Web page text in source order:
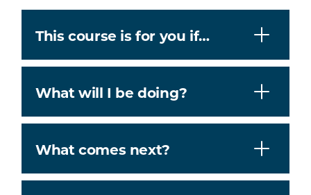
This course is for you if…
What will I be doing?
What comes next?